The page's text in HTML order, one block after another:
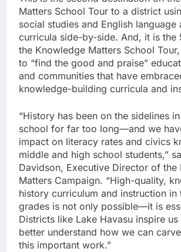
Matters School Tour to a district
social studies and English language
curricula side-by-side. And, it is the
the Knowledge Matters School
to “find the good and praise”
and communities that have
knowledge-building curricula and
“History has been on the sidelines
school for far too long—and we
impact on literacy rates and civics
middle and high school students,”
Davidson, Executive Director of the
Matters Campaign. “High-quality,
history curriculum and instruction in
grades is not only possible—it is
Districts like Lake Havasu inspire
better understand how we can
this important work.”